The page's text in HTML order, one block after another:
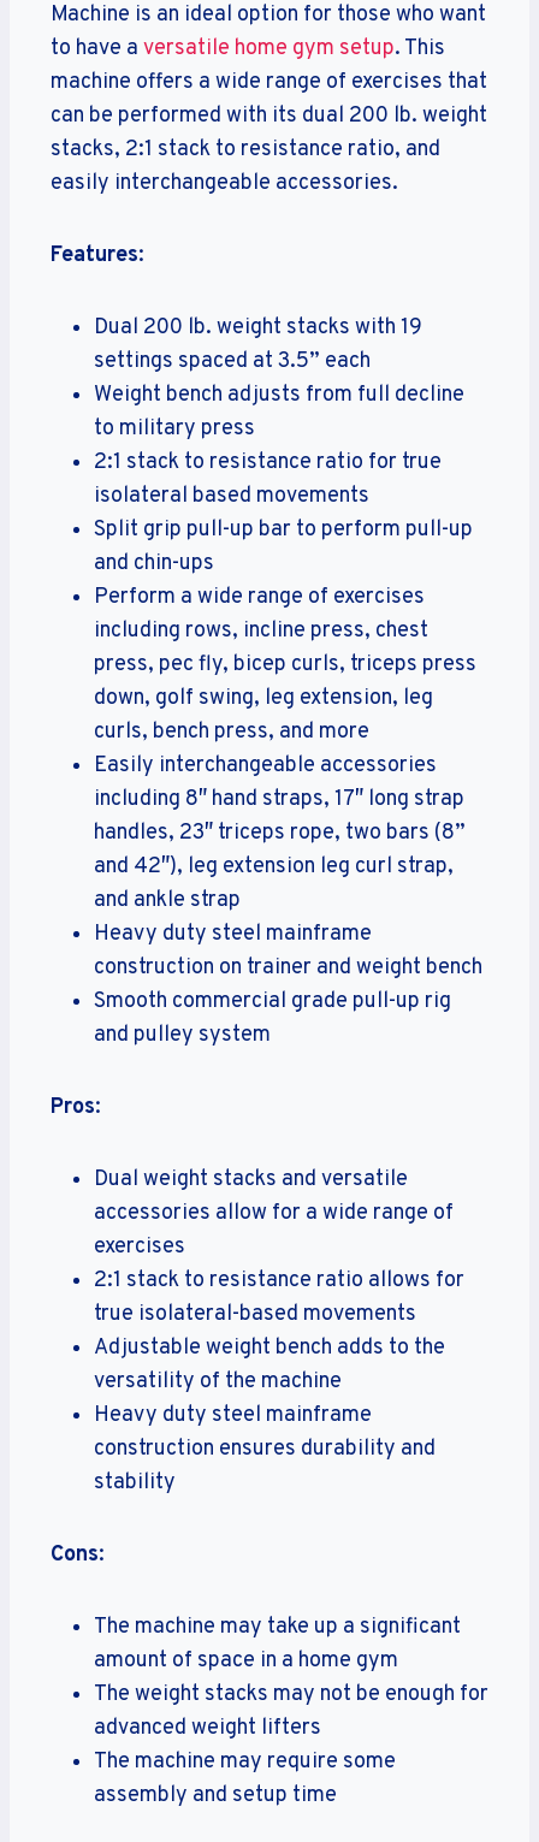
Machine is an ideal option for those who want
to have a versatile home gym setup. This
machine offers a wide range of exercises that
can be performed with its dual 200 lb. weight
stacks, 2:1 stack to resistance ratio, and
easily interchangeable accessories.
Features:
Dual 200 lb. weight stacks with 19
settings spaced at 3.5” each
Weight bench adjusts from full decline
to military press
2:1 stack to resistance ratio for true
isolateral based movements
Split grip pull-up bar to perform pull-up
and chin-ups
Perform a wide range of exercises
including rows, incline press, chest
press, pec fly, bicep curls, triceps press
down, golf swing, leg extension, leg
curls, bench press, and more
Easily interchangeable accessories
including 8″ hand straps, 17″ long strap
handles, 23″ triceps rope, two bars (8”
and 42″), leg extension leg curl strap,
and ankle strap
Heavy duty steel mainframe
construction on trainer and weight bench
Smooth commercial grade pull-up rig
and pulley system
Pros:
Dual weight stacks and versatile
accessories allow for a wide range of
exercises
2:1 stack to resistance ratio allows for
true isolateral-based movements
Adjustable weight bench adds to the
versatility of the machine
Heavy duty steel mainframe
construction ensures durability and
stability
Cons:
The machine may take up a significant
amount of space in a home gym
The weight stacks may not be enough for
advanced weight lifters
The machine may require some
assembly and setup time